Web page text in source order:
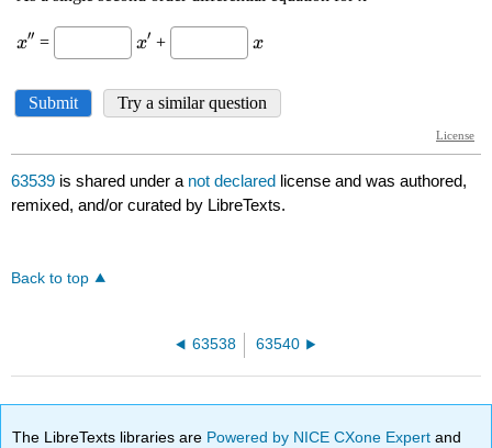
63539 is shared under a not declared license and was authored,
remixed, and/or curated by LibreTexts.
Back to top
63538 63540
The LibreTexts libraries are Powered by NICE CXone Expertand